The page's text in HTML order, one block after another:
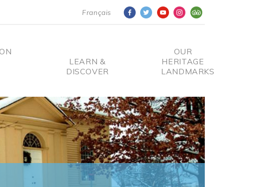
Français
LEARN &
DISCOVER
OUR
HERITAGE
LANDMARKS